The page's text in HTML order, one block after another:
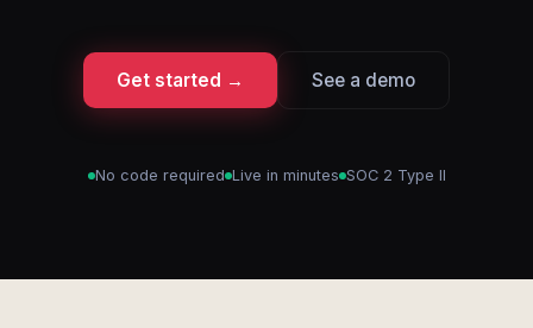
Get started → See a demo
No code required Live in minutes SOC 2 Type II